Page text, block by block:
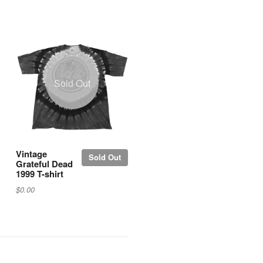
Sold Out
Sold Out
Vintage
Grateful Dead
1999 T-shirt
$0.00